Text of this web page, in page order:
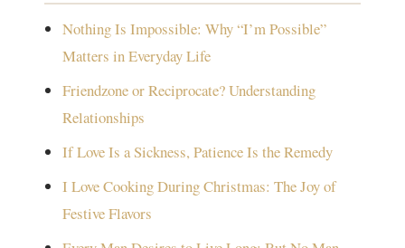
Nothing Is Impossible: Why “I’m Possible”
Matters in Everyday Life
Friendzone or Reciprocate? Understanding
Relationships
If Love Is a Sickness, Patience Is the Remedy
I Love Cooking During Christmas: The Joy of
Festive Flavors